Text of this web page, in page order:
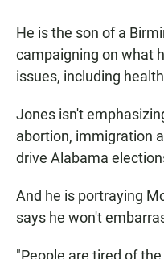
He is the son of a
campaigning on what
issues, including
Jones isn't
abortion, immigration
drive Alabama
And he is portraying
says he won't
"People are tired of